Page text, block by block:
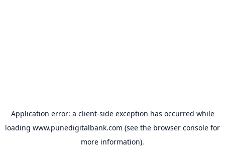
Application error: a client-side exception has occurred while
loading www.punedigitalbank.com (see the browser console for
more information).